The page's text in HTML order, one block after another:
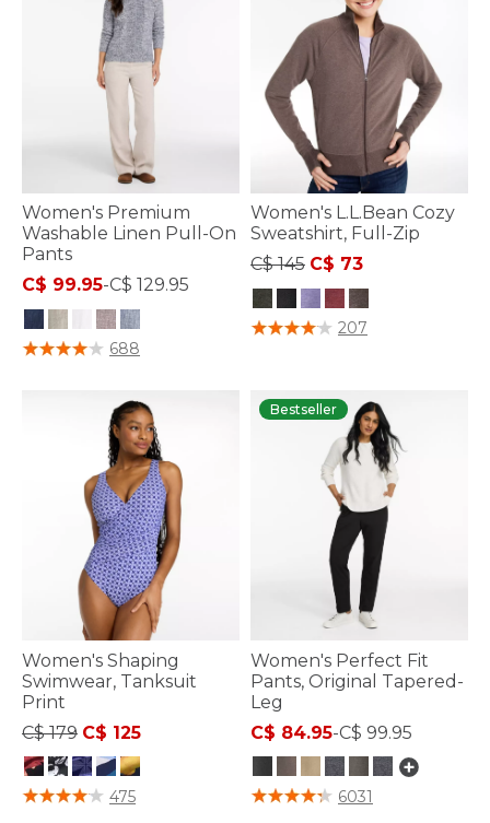
Women's Premium
Washable Linen Pull-On
Pants
C$ 99.95-C$ 129.95
4 out of 5 Customer Rating
688
Women's L.L.Bean Cozy
Sweatshirt, Full-Zip
Price reduced from
C$ 145to
C$ 73
3.6 out of 5 Customer Rating
207
Women's Shaping
Swimwear, Tanksuit
Print
Price reduced from
C$ 179to
C$ 125
3.6 out of 5 Customer Rating
475
Bestseller
Women's Perfect Fit
Pants, Original Tapered-
Leg
C$ 84.95-C$ 99.95
5 out of 5 Customer Rating
6031